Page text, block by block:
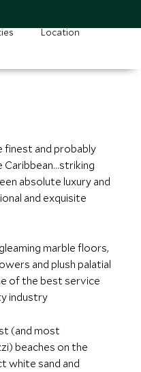
Location
and probably
Caribbean…striking
absolute luxury and
and exquisite
marble floors,
and plush palatial
of the best service
industry
(and most
beaches on the
white sand and